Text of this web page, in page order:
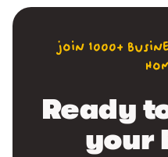
join 1000+
Ready
your